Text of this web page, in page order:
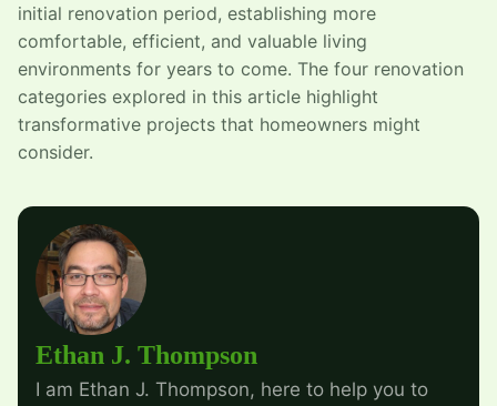
initial renovation period, establishing more
comfortable, efficient, and valuable living
environments for years to come. The four renovation
categories explored in this article highlight
transformative projects that homeowners might
consider.
Ethan J. Thompson
I am Ethan J. Thompson, here to help you to